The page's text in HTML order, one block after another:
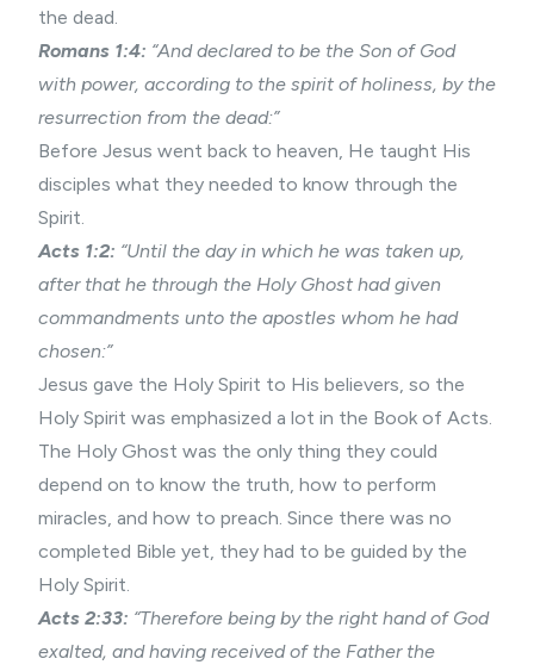
the dead.
Romans 1:4: “And declared to be the Son of God
with power, according to the spirit of holiness, by the
resurrection from the dead:”
Before Jesus went back to heaven, He taught His
disciples what they needed to know through the
Spirit.
Acts 1:2: “Until the day in which he was taken up,
after that he through the Holy Ghost had given
commandments unto the apostles whom he had
chosen:”
Jesus gave the Holy Spirit to His believers, so the
Holy Spirit was emphasized a lot in the Book of Acts.
The Holy Ghost was the only thing they could
depend on to know the truth, how to perform
miracles, and how to preach. Since there was no
completed Bible yet, they had to be guided by the
Holy Spirit.
Acts 2:33: “Therefore being by the right hand of God
exalted, and having received of the Father the